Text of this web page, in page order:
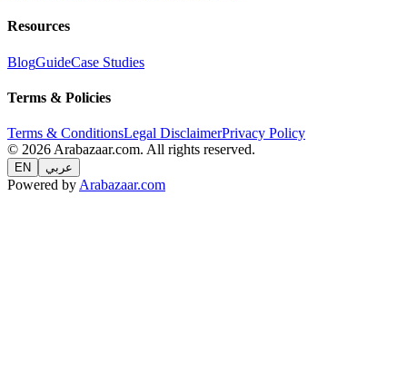
Resources
BlogGuideCase Studies
Terms & Policies
Terms & ConditionsLegal DisclaimerPrivacy Policy
© 2026 Arabazaar.com. All rights reserved.
EN عربي
Powered by Arabazaar.com